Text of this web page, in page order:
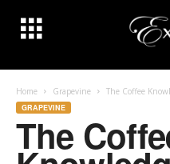
Home Grapevine The Coffee
GRAPEVINE
The